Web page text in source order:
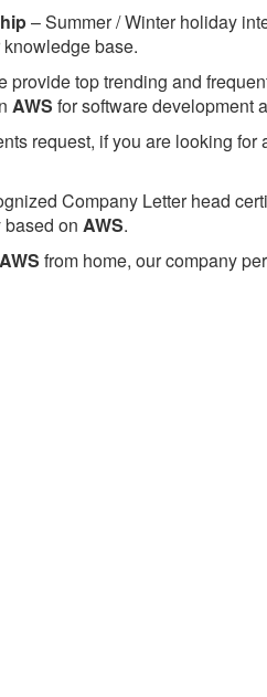
– Summer / Winter holiday
base.
provide top trending and
AWS for software development
request, if you are looking
Company Letter head
on AWS.
AWS from home, our company